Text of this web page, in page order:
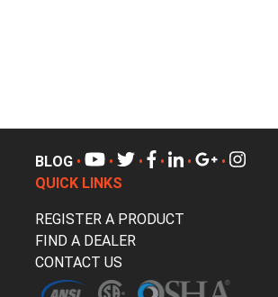
BLOG • • • • •
•
QUICK LINKS
REGISTER A PRODUCT
FIND A DEALER
CONTACT US